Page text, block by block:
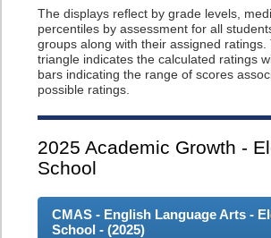
The displays reflect by grade levels,
percentiles by assessment for all
groups along with their assigned
triangle indicates the calculated ratings
bars indicating the range of scores
possible ratings.
2025 Academic Growth -
School
CMAS - English Language Arts -
School - (2025)